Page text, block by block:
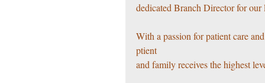
dedicated Branch Director for
With a passion for patient care
ptient
and family receives the highest